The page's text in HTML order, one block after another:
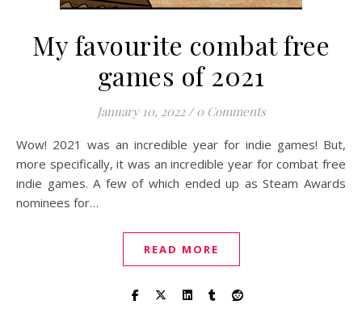
My favourite combat free
games of 2021
January 10, 2022 / 0 Comments
Wow! 2021 was an incredible year for indie games! But,
more specifically, it was an incredible year for combat free
indie games. A few of which ended up as Steam Awards
nominees for…
READ MORE